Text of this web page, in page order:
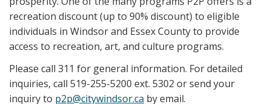
recreation discount (up to 90% discount) to eligible
individuals in Windsor and Essex County to provide
access to recreation, art, and culture programs.
Please call 311 for general information. For detailed
inquiries, call 519-255-5200 ext. 5302 or send your
inquiry to p2p@citywindsor.ca by email.